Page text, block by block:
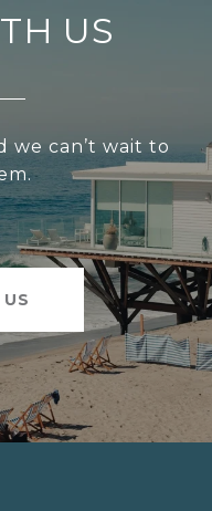
US
we can’t wait to